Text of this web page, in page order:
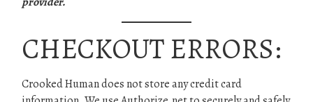
CHECKOUT ERRORS:
Crooked Human does not store any credit card